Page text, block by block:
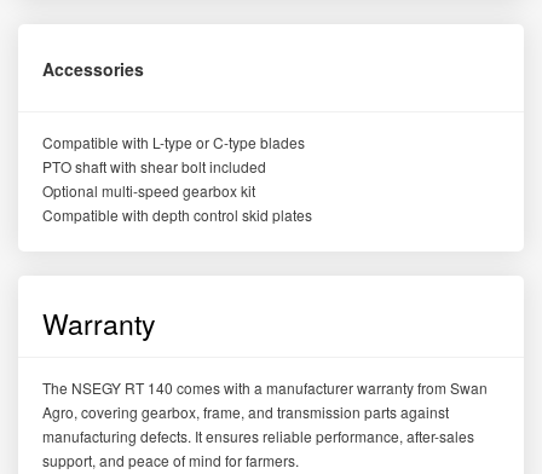
Accessories
Compatible with L-type or C-type blades
PTO shaft with shear bolt included
Optional multi-speed gearbox kit
Compatible with depth control skid plates
Warranty
The NSEGY RT 140 comes with a manufacturer warranty from Swan
Agro, covering gearbox, frame, and transmission parts against
manufacturing defects. It ensures reliable performance, after-sales
support, and peace of mind for farmers.